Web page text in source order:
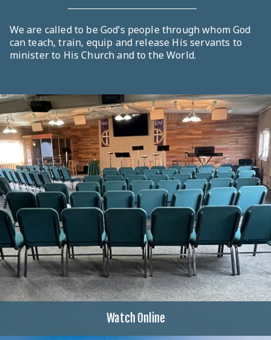
We are called to be God’s people through whom God
can teach, train, equip and release His servants to
minister to His Church and to the World.
Watch Online